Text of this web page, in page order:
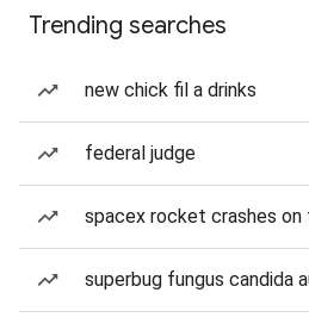
Trending searches
new chick fil a drinks
federal judge
spacex rocket crashes on
superbug fungus candida